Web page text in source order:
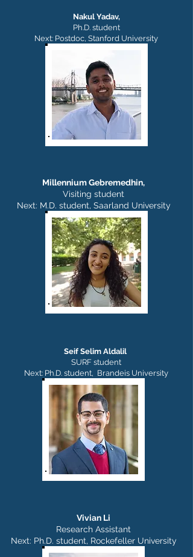
Nakul Yadav,
Ph.D. student
Next: Postdoc, Stanford University
Millennium Gebremedhin,
Visiting student
Next: M.D. student, Saarland University
Seif Selim Aldalil
SURF student
Next: Ph.D. student, Brandeis University
Vivian Li
Research Assistant
Next: Ph.D. student, Rockefeller University